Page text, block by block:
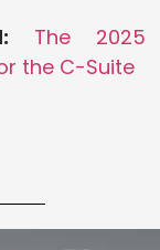
The 2025
the C-Suite